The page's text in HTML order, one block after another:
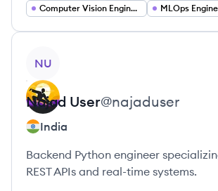
Computer Vision Engineer
MLOps
NU
Najad User@najaduser
India
Backend Python engineer
REST APIs and real-time systems.